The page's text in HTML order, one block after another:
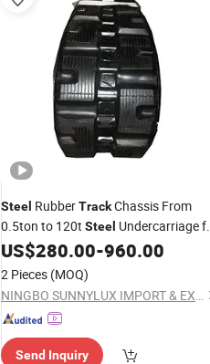
Steel RubberTrackChassis From
0.5ton to 120t Steel Undercarriage
Excavator, Loader Drilling Rigs Bocat
Wet Lands
US$280.00-960.00
2 Pieces (MOQ)
NINGBO SUNNYLUX IMPORT & EXPORT CO., LTD.
Send Inquiry